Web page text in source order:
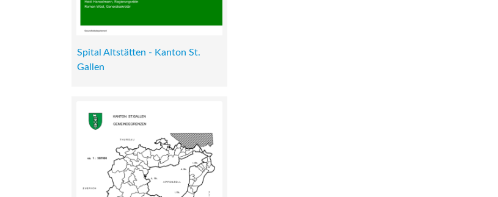
Spital Altstätten - Kanton St.
Gallen